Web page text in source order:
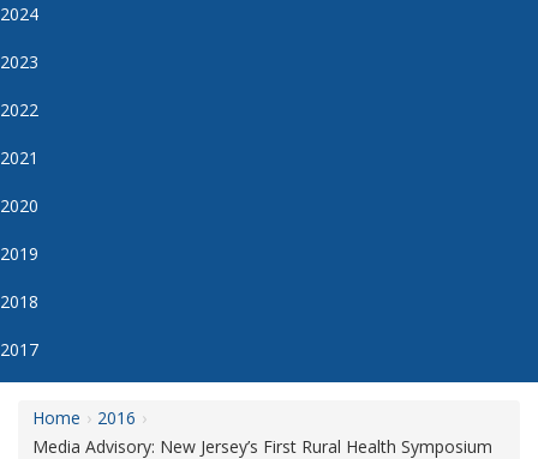
2024
2023
2022
2021
2020
2019
2018
2017
Home
2016
Media Advisory: New Jersey’s First Rural Health Symposium